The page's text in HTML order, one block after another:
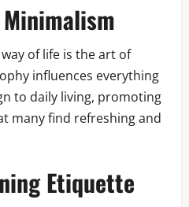
of life is the art of
influences everything
to daily living, promoting
many find refreshing and
Etiquette